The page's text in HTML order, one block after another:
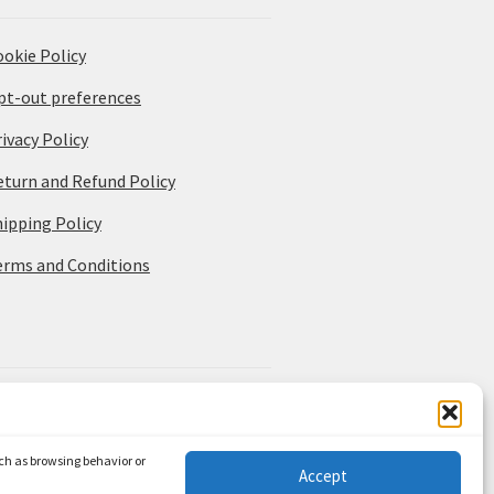
as browsing behavior or
Accept
Policy
out preferences
Policy
and Refund Policy
Policy
and Conditions